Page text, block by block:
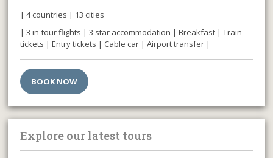
| 4 countries | 13 cities
| 3 in-tour flights | 3 star accommodation | Breakfast | Train
tickets | Entry tickets | Cable car | Airport transfer |
BOOK NOW
Explore our latest tours